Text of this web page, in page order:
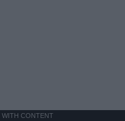
CONTENT